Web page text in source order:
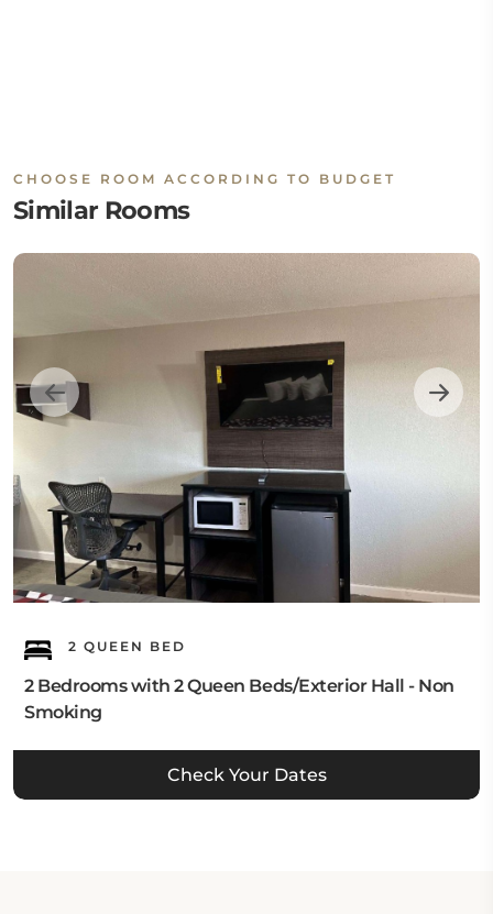
CHOOSE ROOM ACCORDING TO BUDGET
Similar Rooms
2 QUEEN BED
2 Bedrooms with 2 Queen Beds/Exterior Hall - Non
Smoking
Check Your Dates